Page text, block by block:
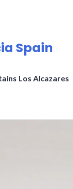
Spain
Los Alcazares